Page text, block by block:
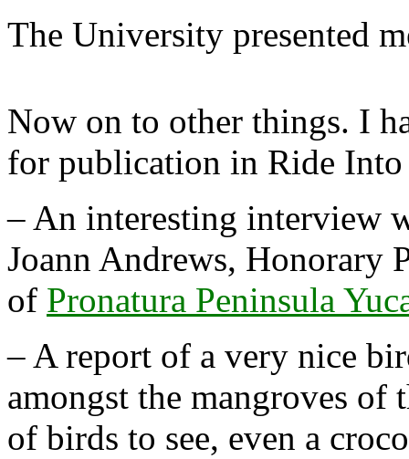
The University presented
Now on to other things. I
for publication in Ride
– An interesting interview
Joann Andrews, Honorary
of Pronatura Peninsula
– A report of a very nice
amongst the mangroves of
of birds to see, even a